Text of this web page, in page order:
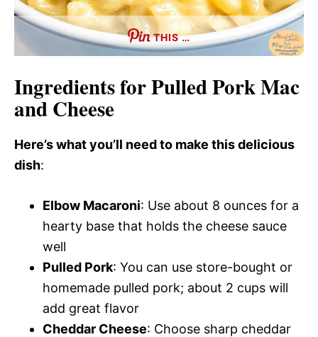
THIS …
Ingredients for Pulled Pork Mac
and Cheese
Here’s what you’ll need to make this delicious
dish:
Elbow Macaroni: Use about 8 ounces for a
hearty base that holds the cheese sauce
well
Pulled Pork: You can use store-bought or
homemade pulled pork; about 2 cups will
add great flavor
Cheddar Cheese: Choose sharp cheddar